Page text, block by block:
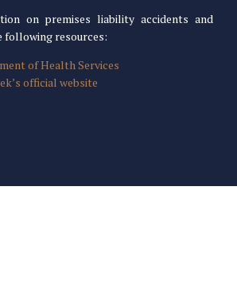
on premises liability accidents and
following resources:
of Health Services
official website